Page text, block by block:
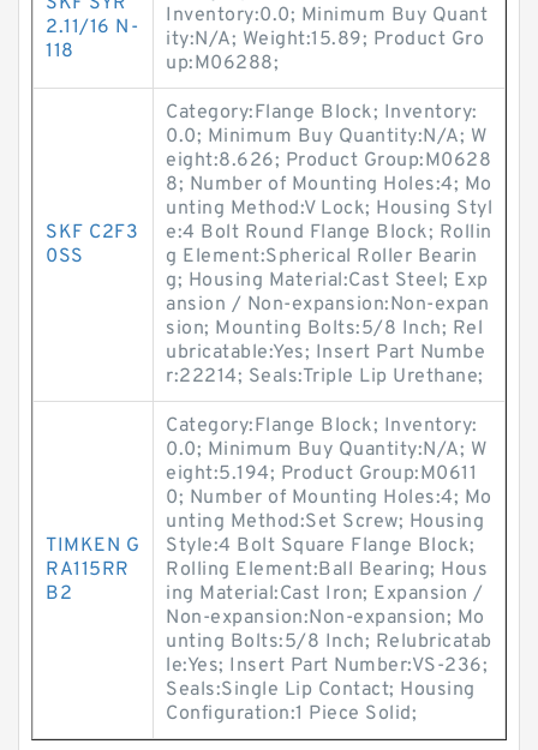
2.11/16 N-
118
Inventory:0.0; Minimum Buy Quant
ity:N/A; Weight:15.89; Product Gro
up:M06288;
SKF C2F3
0SS
Category:Flange Block; Inventory:
0.0; Minimum Buy Quantity:N/A; W
eight:8.626; Product Group:M0628
8; Number of Mounting Holes:4; Mo
unting Method:V Lock; Housing Styl
e:4 Bolt Round Flange Block; Rollin
g Element:Spherical Roller Bearin
g; Housing Material:Cast Steel; Exp
ansion / Non-expansion:Non-expan
sion; Mounting Bolts:5/8 Inch; Rel
ubricatable:Yes; Insert Part Numbe
r:22214; Seals:Triple Lip Urethane;
TIMKEN G
RA115RR
B2
Category:Flange Block; Inventory:
0.0; Minimum Buy Quantity:N/A; W
eight:5.194; Product Group:M0611
0; Number of Mounting Holes:4; Mo
unting Method:Set Screw; Housing
Style:4 Bolt Square Flange Block;
Rolling Element:Ball Bearing; Hous
ing Material:Cast Iron; Expansion /
Non-expansion:Non-expansion; Mo
unting Bolts:5/8 Inch; Relubricatab
le:Yes; Insert Part Number:VS-236;
Seals:Single Lip Contact; Housing
Configuration:1 Piece Solid;